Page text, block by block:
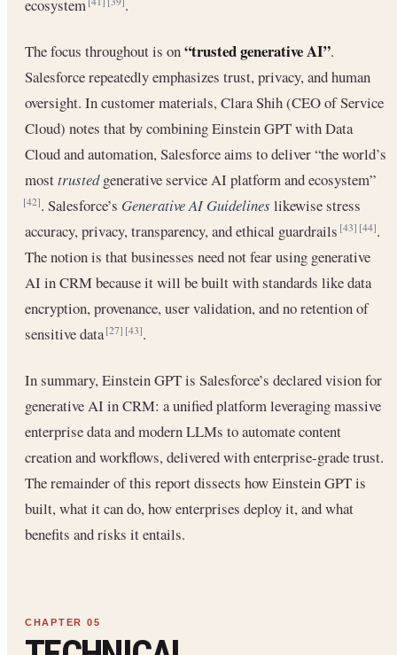
ecosystem
.
The focus throughout is on“trusted generative AI”.
Salesforce repeatedly emphasizes trust, privacy, and human
oversight. In customer materials, Clara Shih (CEO of Service
Cloud) notes that by combining Einstein GPT with Data
Cloud and automation, Salesforce aims to deliver “the world’s
mosttrustedgenerative service AI platform and ecosystem”
[42]. Salesforce’s Generative AI Guidelines likewise stress
accuracy, privacy, transparency, and ethical guardrails[43] [44].
The notion is that businesses need not fear using generative
AI in CRM because it will be built with standards like data
encryption, provenance, user validation, and no retention of
sensitive data[27] [43].
In summary, Einstein GPT is Salesforce’s declared vision for
generative AI in CRM: a unified platform leveraging massive
enterprise data and modern LLMs to automate content
creation and workflows, delivered with enterprise-grade trust.
The remainder of this report dissects how Einstein GPT is
built, what it can do, how enterprises deploy it, and what
benefits and risks it entails.